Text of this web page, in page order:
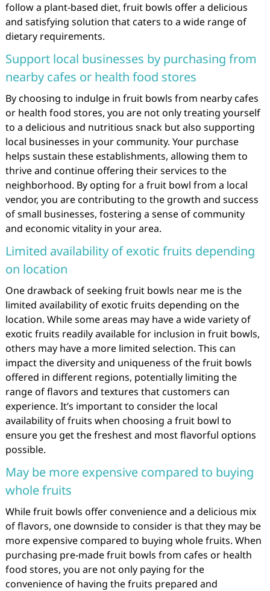
follow a plant-based diet, fruit bowls offer a delicious
and satisfying solution that caters to a wide range of
dietary requirements.
Support local businesses by purchasing from
nearby cafes or health food stores
By choosing to indulge in fruit bowls from nearby cafes
or health food stores, you are not only treating yourself
to a delicious and nutritious snack but also supporting
local businesses in your community. Your purchase
helps sustain these establishments, allowing them to
thrive and continue offering their services to the
neighborhood. By opting for a fruit bowl from a local
vendor, you are contributing to the growth and success
of small businesses, fostering a sense of community
and economic vitality in your area.
Limited availability of exotic fruits depending
on location
One drawback of seeking fruit bowls near me is the
limited availability of exotic fruits depending on the
location. While some areas may have a wide variety of
exotic fruits readily available for inclusion in fruit bowls,
others may have a more limited selection. This can
impact the diversity and uniqueness of the fruit bowls
offered in different regions, potentially limiting the
range of flavors and textures that customers can
experience. It’s important to consider the local
availability of fruits when choosing a fruit bowl to
ensure you get the freshest and most flavorful options
possible.
May be more expensive compared to buying
whole fruits
While fruit bowls offer convenience and a delicious mix
of flavors, one downside to consider is that they may be
more expensive compared to buying whole fruits. When
purchasing pre-made fruit bowls from cafes or health
food stores, you are not only paying for the
convenience of having the fruits prepared and